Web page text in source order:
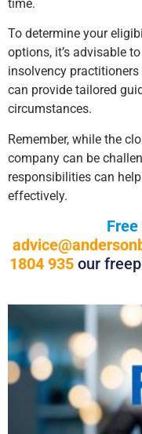
time.
To determine your
options, it’s advisable
insolvency
can provide tailored
circumstances.
Remember, while the
company can be
responsibilities can
effectively.
1804 935 our